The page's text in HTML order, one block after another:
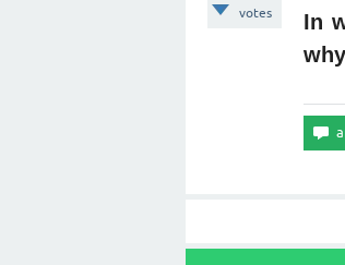
votes
In